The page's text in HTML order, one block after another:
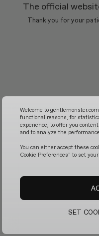
The official
Thank you for your
Welcome to
functional reasons, for
experience, to offer you
and to analyze the
You can either accept these
Cookie Preferences" to set
SET